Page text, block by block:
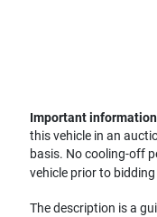
Important
this vehicle in an
basis. No cooling-off
vehicle prior to
The description is a